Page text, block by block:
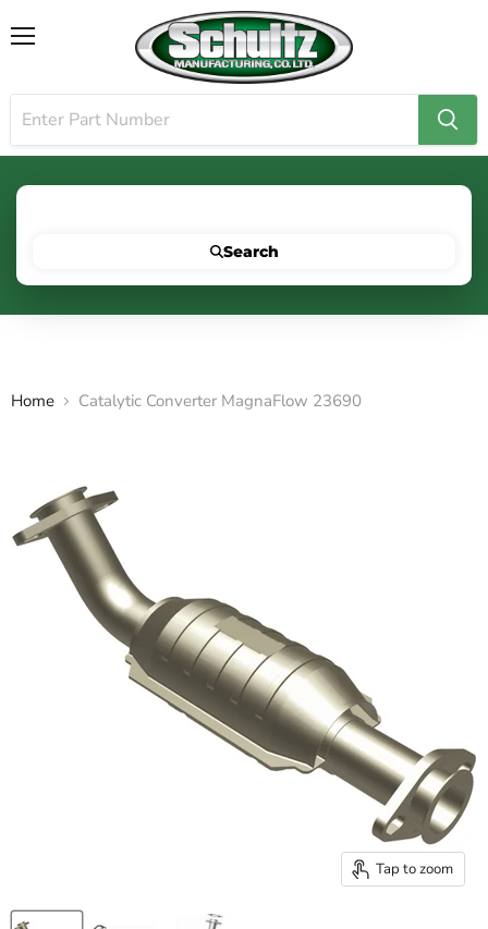
Search
Home Catalytic Converter MagnaFlow 23690
Tap to zoom